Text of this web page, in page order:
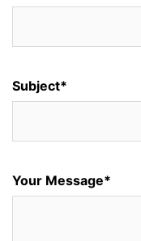
Subject*
Your Message*